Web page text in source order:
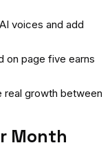
voices and add
on page five earns
real growth between
Month